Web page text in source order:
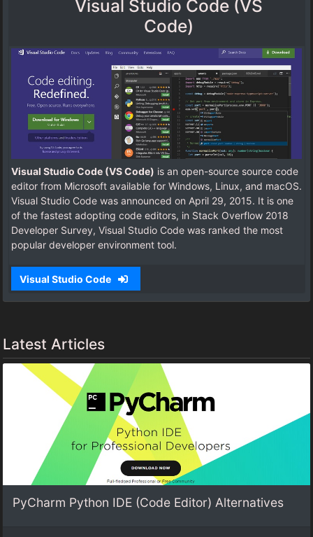
Visual Studio Code (VS
Code)
Visual Studio Code (VS Code) is an open-source source code
editor from Microsoft available for Windows, Linux, and macOS.
Visual Studio Code was announced on April 29, 2015. It is one
of the fastest adopting code editors, in Stack Overflow 2018
Developer Survey, Visual Studio Code was ranked the most
popular developer environment tool.
Visual Studio Code
Latest Articles
PyCharm Python IDE (Code Editor) Alternatives